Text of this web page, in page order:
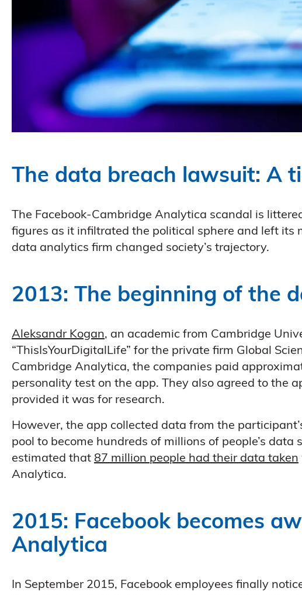
The data breach lawsuit: A
The Facebook-Cambridge Analytica scandal is
figures as it infiltrated the political sphere and left its
data analytics firm changed society’s trajectory.
2013: The beginning of the
Aleksandr Kogan, an academic from Cambridge
“ThisIsYourDigitalLife” for the private firm Global
Cambridge Analytica, the companies paid
personality test on the app. They also agreed to the
provided it was for research.
However, the app collected data from the
pool to become hundreds of millions of people’s
estimated that 87 million people had their data taken
Analytica.
2015: Facebook becomes
Analytica
In September 2015, Facebook employees finally